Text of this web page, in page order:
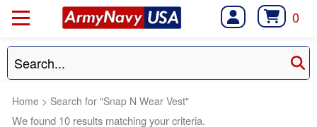
0
Home > Search for "Snap N Wear Vest"
We found 10 results matching your criteria.